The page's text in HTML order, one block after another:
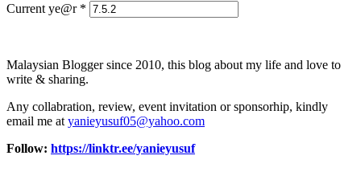
Current ye@r *
Malaysian Blogger since 2010, this blog about my life and love to
write & sharing.
Any collabration, review, event invitation or sponsorhip, kindly
email me at yanieyusuf05@yahoo.com
Follow: https://linktr.ee/yanieyusuf